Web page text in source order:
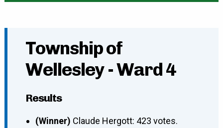
Township of
Wellesley - Ward 4
Results
(Winner) Claude Hergott: 423 votes.